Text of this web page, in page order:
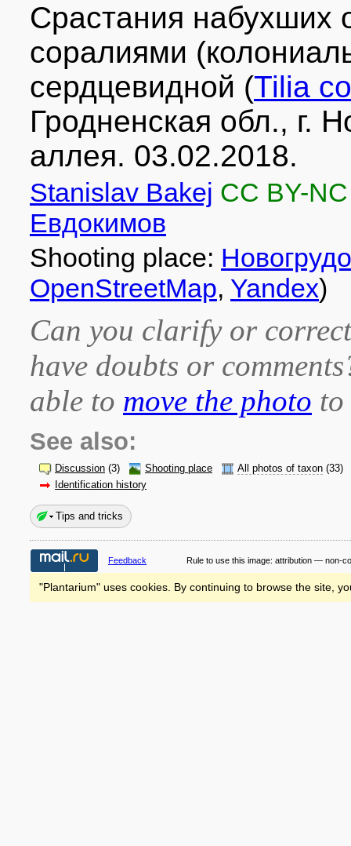
Срастания набухших
соралиями
сердцевидной (Tilia
Гродненская обл., г.
аллея. 03.02.2018.
Stanislav Bakej CC BY-NC
Евдокимов
Shooting place:
OpenStreetMap, Yandex)
Can you clarify or
have doubts or
able to move the photo
See also:
Discussion (3) Shooting place All photos of taxon (33)
Identification history
Tips and tricks
Feedback Rule to use this image: attribution — non-
"Plantarium" uses cookies. By continuing to browse the site,